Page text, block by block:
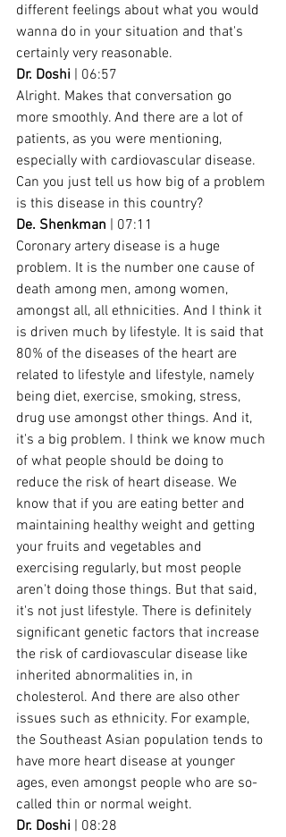
different feelings about what you would
wanna do in your situation and that's
certainly very reasonable.
Dr. Doshi | 06:57
Alright. Makes that conversation go
more smoothly. And there are a lot of
patients, as you were mentioning,
especially with cardiovascular disease.
Can you just tell us how big of a problem
is this disease in this country?
De. Shenkman | 07:11
Coronary artery disease is a huge
problem. It is the number one cause of
death among men, among women,
amongst all, all ethnicities. And I think it
is driven much by lifestyle. It is said that
80% of the diseases of the heart are
related to lifestyle and lifestyle, namely
being diet, exercise, smoking, stress,
drug use amongst other things. And it,
it's a big problem. I think we know much
of what people should be doing to
reduce the risk of heart disease. We
know that if you are eating better and
maintaining healthy weight and getting
your fruits and vegetables and
exercising regularly, but most people
aren't doing those things. But that said,
it's not just lifestyle. There is definitely
significant genetic factors that increase
the risk of cardiovascular disease like
inherited abnormalities in, in
cholesterol. And there are also other
issues such as ethnicity. For example,
the Southeast Asian population tends to
have more heart disease at younger
ages, even amongst people who are so-
called thin or normal weight.
Dr. Doshi | 08:28